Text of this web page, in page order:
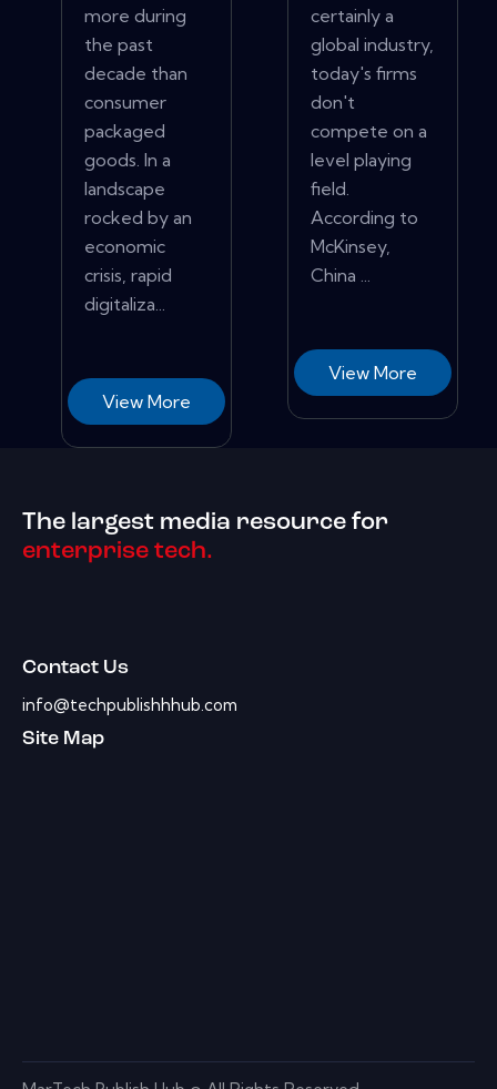
more during
the past
decade than
consumer
packaged
goods. In a
landscape
rocked by an
economic
crisis, rapid
digitaliza...
View More
certainly a
global industry,
today's firms
don't
compete on a
level playing
field.
According to
McKinsey,
China ...
View More
The largest media resource for
enterprise tech.
Contact Us
info@techpublishhhub.com
Site Map